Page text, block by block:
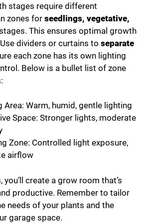
stages require different
zones forseedlings, vegetative,
This ensures optimal growth
dividers or curtains to separate
each zone has its own lighting
Below is a bullet list of zone
Area: Warm, humid, gentle lighting
Space: Stronger lights, moderate
Zone: Controlled light exposure,
airflow
create a grow room that’s
productive. Remember to tailor
needs of your plants and the
garage space.